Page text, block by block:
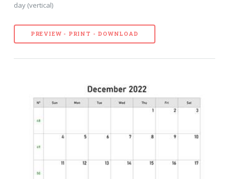
day (vertical)
PREVIEW - PRINT - DOWNLOAD